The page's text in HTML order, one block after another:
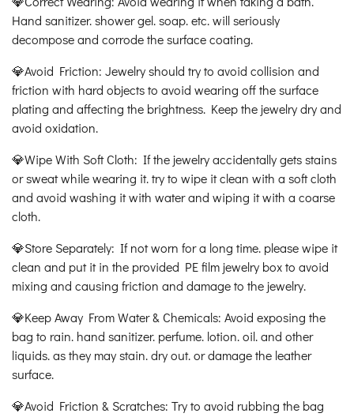
Hand sanitizer. shower gel. soap. etc. will seriously
decompose and corrode the surface coating.
💎Avoid Friction: Jewelry should try to avoid collision and
friction with hard objects to avoid wearing off the surface
plating and affecting the brightness. Keep the jewelry dry and
avoid oxidation.
💎Wipe With Soft Cloth: If the jewelry accidentally gets stains
or sweat while wearing it. try to wipe it clean with a soft cloth
and avoid washing it with water and wiping it with a coarse
cloth.
💎Store Separately: If not worn for a long time. please wipe it
clean and put it in the provided PE film jewelry box to avoid
mixing and causing friction and damage to the jewelry.
💎Keep Away From Water & Chemicals: Avoid exposing the
bag to rain. hand sanitizer. perfume. lotion. oil. and other
liquids. as they may stain. dry out. or damage the leather
surface.
💎Avoid Friction & Scratches: Try to avoid rubbing the bag